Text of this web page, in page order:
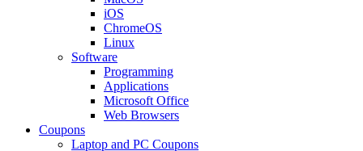
iOS
ChromeOS
Linux
Software
Programming
Applications
Microsoft Office
Web Browsers
Coupons
Laptop and PC Coupons